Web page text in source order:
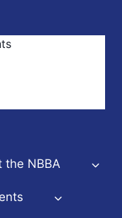
the NBBA